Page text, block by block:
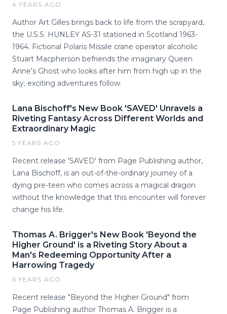
4 YEARS AGO
Author Art Gilles brings back to life from the scrapyard,
the U.S.S. HUNLEY AS-31 stationed in Scotland 1963-
1964. Fictional Polaris Missile crane operator alcoholic
Stuart Macpherson befriends the imaginary Queen
Anne's Ghost who looks after him from high up in the
sky; exciting adventures follow.
Lana Bischoff's New Book 'SAVED' Unravels a
Riveting Fantasy Across Different Worlds and
Extraordinary Magic
5 YEARS AGO
Recent release 'SAVED' from Page Publishing author,
Lana Bischoff, is an out-of-the-ordinary journey of a
dying pre-teen who comes across a magical dragon
without the knowledge that this encounter will forever
change his life.
Thomas A. Brigger's New Book 'Beyond the
Higher Ground' is a Riveting Story About a
Man's Redeeming Opportunity After a
Harrowing Tragedy
6 YEARS AGO
Recent release "Beyond the Higher Ground" from
Page Publishing author Thomas A. Brigger is a